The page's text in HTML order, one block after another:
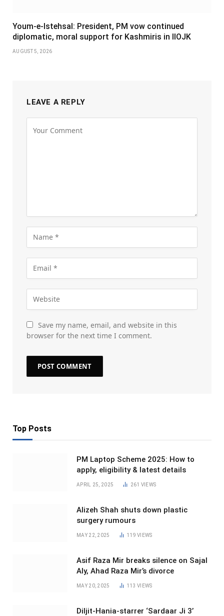
Youm-e-Istehsal: President, PM vow continued
diplomatic, moral support for Kashmiris in IIOJK
AUGUST 5, 2026
LEAVE A REPLY
Save my name, email, and website in this
browser for the next time I comment.
Top Posts
PM Laptop Scheme 2025: How to
apply, eligibility & latest details
APRIL 25, 2025 261 VIEWS
Alizeh Shah shuts down plastic
surgery rumours
MAY 22, 2025 119VIEWS
Asif Raza Mir breaks silence on Sajal
Aly, Ahad Raza Mir’s divorce
MAY 20, 2025 113VIEWS
Diljit-Hania-starrer ‘Sardaar Ji 3’